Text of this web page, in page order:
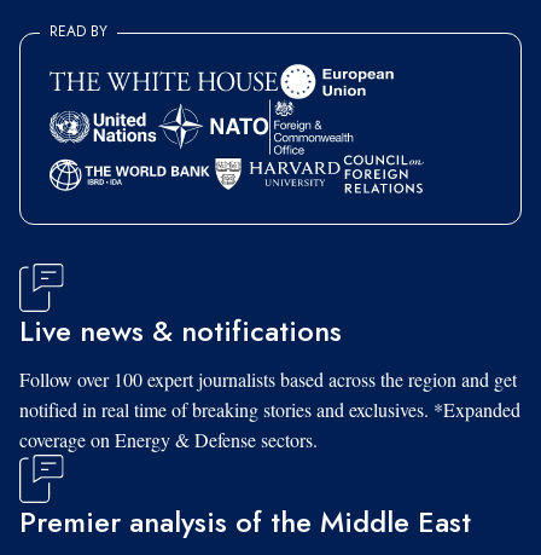
READ BY
Live news & notifications
Follow over 100 expert journalists based across the region and get
notified in real time of breaking stories and exclusives. *Expanded
coverage on Energy & Defense sectors.
Premier analysis of the Middle East